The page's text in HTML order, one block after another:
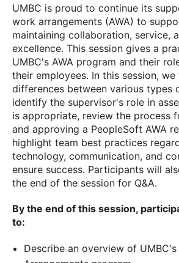
UMBC is proud to continue its
work arrangements (AWA) to
maintaining collaboration, service,
excellence. This session gives a
UMBC's AWA program and their
their employees. In this session,
differences between various types
identify the supervisor's role in
is appropriate, review the process
and approving a PeopleSoft AWA
highlight team best practices
technology, communication, and
ensure success. Participants will
the end of the session for Q&A.
By the end of this session,
to:
Describe an overview of